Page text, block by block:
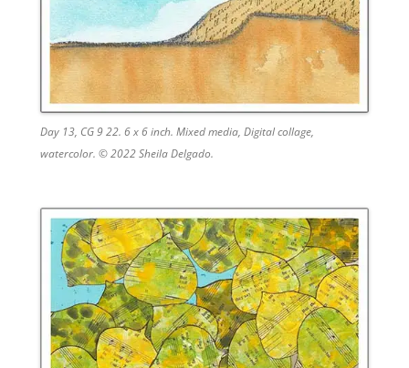
Day 13, CG 9 22. 6 x 6 inch. Mixed media, Digital collage,
watercolor. © 2022 Sheila Delgado.